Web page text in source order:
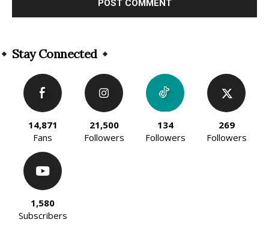
Stay Connected
14,871
Fans
21,500
Followers
134
Followers
269
Followers
1,580
Subscribers